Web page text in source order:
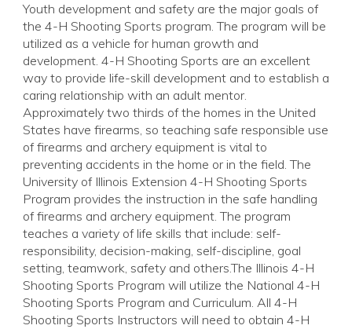
Youth development and safety are the major goals of
the 4-H Shooting Sports program. The program will be
utilized as a vehicle for human growth and
development. 4-H Shooting Sports are an excellent
way to provide life-skill development and to establish a
caring relationship with an adult mentor.
Approximately two thirds of the homes in the United
States have firearms, so teaching safe responsible use
of firearms and archery equipment is vital to
preventing accidents in the home or in the field. The
University of Illinois Extension 4-H Shooting Sports
Program provides the instruction in the safe handling
of firearms and archery equipment. The program
teaches a variety of life skills that include: self-
responsibility, decision-making, self-discipline, goal
setting, teamwork, safety and others.The Illinois 4-H
Shooting Sports Program will utilize the National 4-H
Shooting Sports Program and Curriculum. All 4-H
Shooting Sports Instructors will need to obtain 4-H